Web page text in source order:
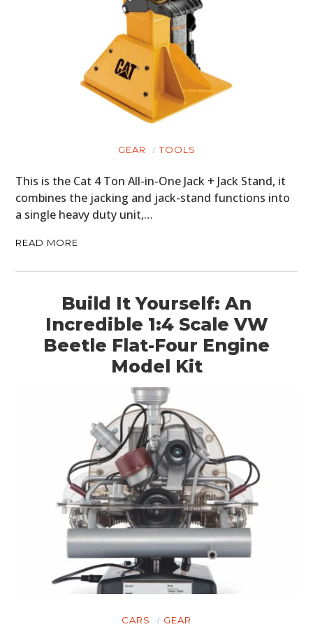
GEAR TOOLS
This is the Cat 4 Ton All-in-One Jack + Jack Stand, it
combines the jacking and jack-stand functions into
a single heavy duty unit,…
READ MORE
Build It Yourself: An
Incredible 1:4 Scale VW
Beetle Flat-Four Engine
Model Kit
CARS GEAR
HOME